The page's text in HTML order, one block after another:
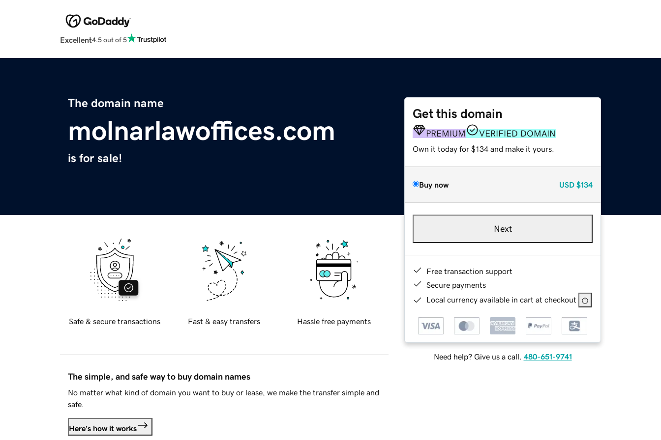
Excellent4.5 out of 5
The domain name
molnarlawoffices.com
is for sale!
Get this domain
PREMIUM VERIFIED DOMAIN
Own it today for $134 and make it yours.
Buy now USD $134
Next
Free transaction support
Secure payments
Local currency available in cart at checkout
Need help? Give us a call. 480-651-9741
Safe & secure transactions Fast & easy transfers Hassle free payments
The simple, and safe way to buy domain names
No matter what kind of domain you want to buy or lease, we make the transfer simple and
safe.
Here's how it works